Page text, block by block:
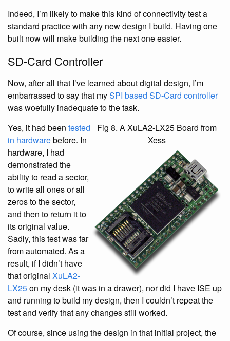
Indeed, I’m likely to make this kind of connectivity test a
standard practice with any new design I build. Having one
built now will make building the next one easier.
SD-Card Controller
Now, after all that I’ve learned about digital design, I’m
embarrassed to say that mySPI based SD-Card controller
was woefully inadequate to the task.
Fig 8. A XuLA2-LX25 Board from
Xess
Yes, it had been tested
in hardwarebefore. In
hardware, I had
demonstrated the
ability to read a sector,
to write all ones or all
zeros to the sector,
and then to return it to
its original value.
Sadly, this test was far
from automated. As a
result, if I didn’t have
that original XuLA2-
LX25on my desk (it was in a drawer), nor did I have ISE up
and running to build my design, then I couldn’t repeat the
test and verify that any changes still worked.
Of course, since using the design in that initial project, the